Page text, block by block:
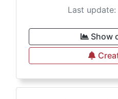
Last
Show